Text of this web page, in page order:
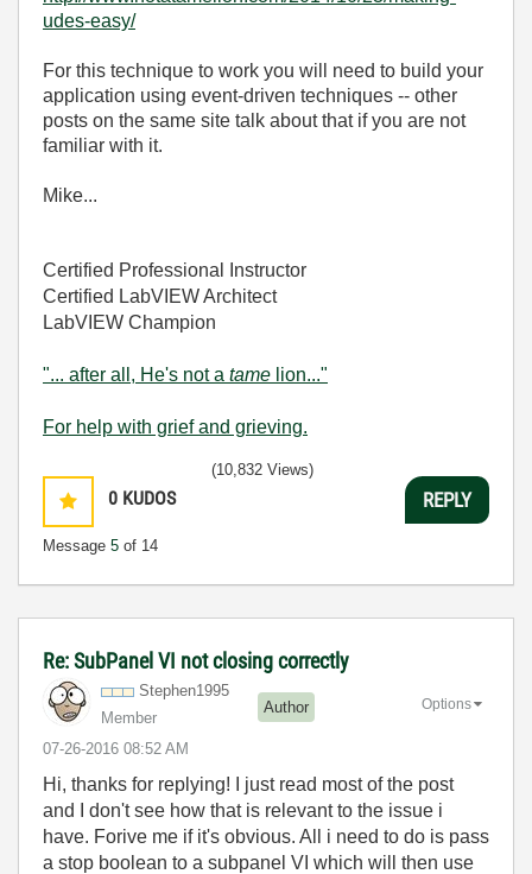
udes-easy/
For this technique to work you will need to build your
application using event-driven techniques -- other
posts on the same site talk about that if you are not
familiar with it.
Mike...
Certified Professional Instructor
Certified LabVIEW Architect
LabVIEW Champion
"... after all, He's not a tame lion..."
For help with grief and grieving.
0 KUDOS
Message 5 of 14
(10,832 Views)
REPLY
Re: SubPanel VI not closing correctly
Stephen1995
Member
Author
‎07-26-2016 08:52 AM
Options
Hi, thanks for replying! I just read most of the post
and I don't see how that is relevant to the issue i
have. Forive me if it's obvious. All i need to do is pass
a stop boolean to a subpanel VI which will then use